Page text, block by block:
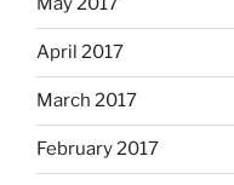
April 2017
March 2017
February 2017